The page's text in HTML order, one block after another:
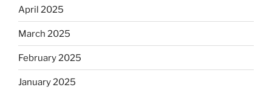
April 2025
March 2025
February 2025
January 2025